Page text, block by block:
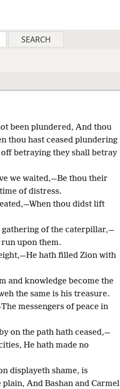
been plundered, And thou
thou hast ceased plundering
betraying they shall betray
we waited,—Be thou their
of distress.
thou didst lift
gathering of the caterpillar,—
upon them.
hath filled Zion with
and knowledge become the
the same is his treasure.
messengers of peace in
on the path hath ceased,—
He hath made no
displayeth shame, is
And Bashan and Carmel